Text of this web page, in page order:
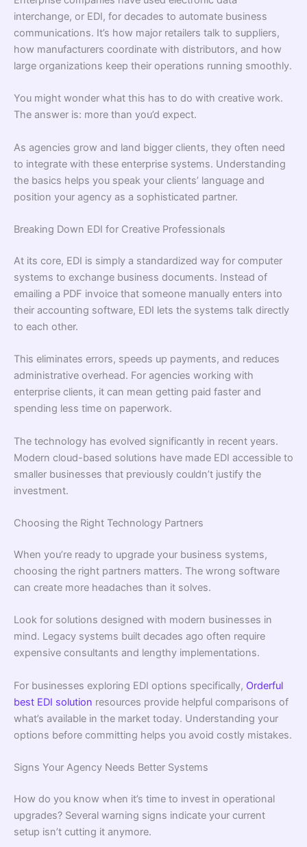
interchange, or EDI, for decades to automate business
communications. It’s how major retailers talk to suppliers,
how manufacturers coordinate with distributors, and how
large organizations keep their operations running smoothly.
You might wonder what this has to do with creative work.
The answer is: more than you’d expect.
As agencies grow and land bigger clients, they often need
to integrate with these enterprise systems. Understanding
the basics helps you speak your clients’ language and
position your agency as a sophisticated partner.
Breaking Down EDI for Creative Professionals
At its core, EDI is simply a standardized way for computer
systems to exchange business documents. Instead of
emailing a PDF invoice that someone manually enters into
their accounting software, EDI lets the systems talk directly
to each other.
This eliminates errors, speeds up payments, and reduces
administrative overhead. For agencies working with
enterprise clients, it can mean getting paid faster and
spending less time on paperwork.
The technology has evolved significantly in recent years.
Modern cloud-based solutions have made EDI accessible to
smaller businesses that previously couldn’t justify the
investment.
Choosing the Right Technology Partners
When you’re ready to upgrade your business systems,
choosing the right partners matters. The wrong software
can create more headaches than it solves.
Look for solutions designed with modern businesses in
mind. Legacy systems built decades ago often require
expensive consultants and lengthy implementations.
For businesses exploring EDI options specifically, Orderful
best EDI solution resources provide helpful comparisons of
what’s available in the market today. Understanding your
options before committing helps you avoid costly mistakes.
Signs Your Agency Needs Better Systems
How do you know when it’s time to invest in operational
upgrades? Several warning signs indicate your current
setup isn’t cutting it anymore.